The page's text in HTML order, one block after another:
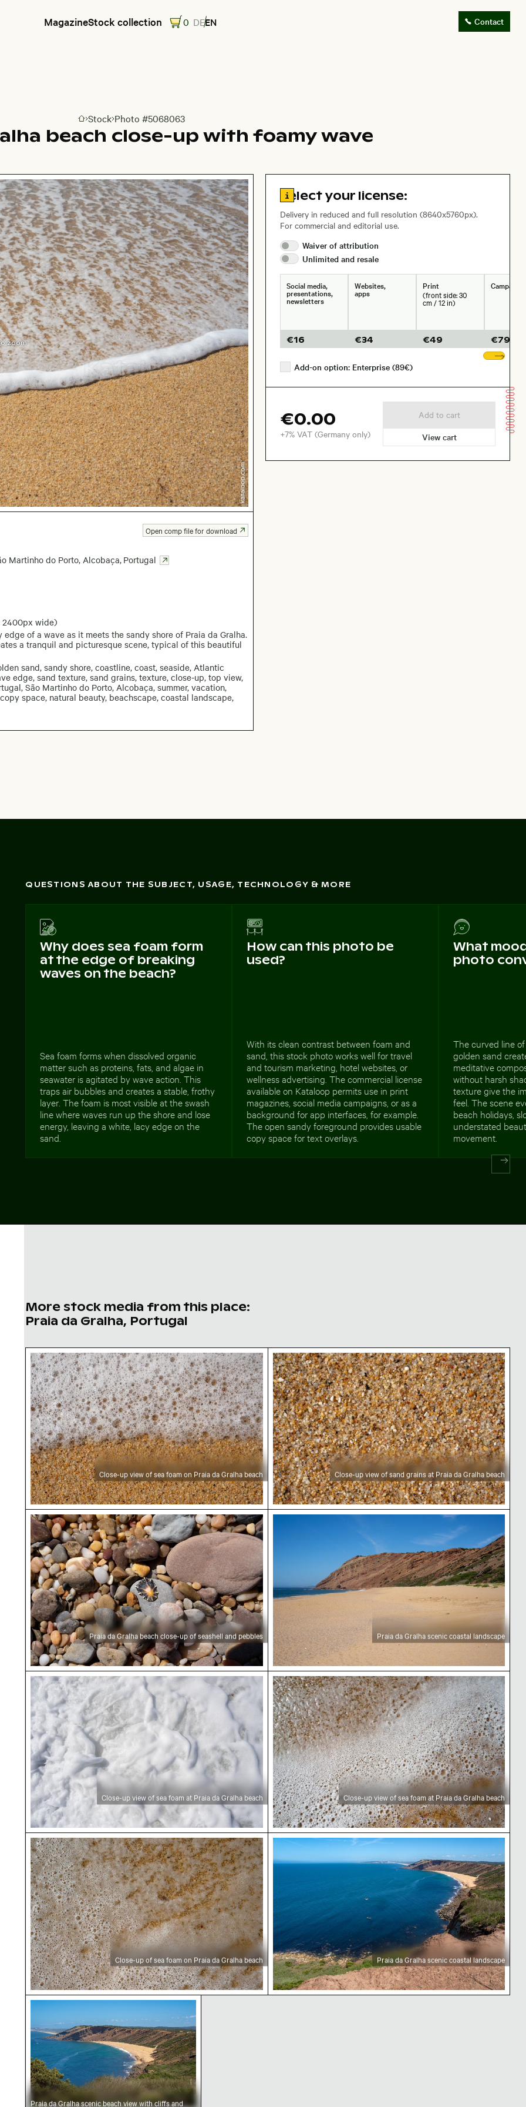
MagazineStock collection 0 DEEN Contact
Go to homepage
Stock Photo #5068063
beach close-up with foamy wave
zoom
Martinho do Porto, Alcobaça, Portugal
2400px wide)
of a wave as it meets the sandy shore of Praia da Gralha.
a tranquil and picturesque scene, typical of this beautiful
sand, sandy shore, coastline, coast, seaside, Atlantic
edge, sand texture, sand grains, texture, close-up, top view,
São Martinho do Porto, Alcobaça, summer, vacation,
space, natural beauty, beachscape, coastal landscape,
Open comp file for download
Go to license information
Select your license:
Delivery in reduced and full resolution (8640x5760px).
For commercial and editorial use.
Waiver ofattribution
Unlimited and resale
Social media,
presentations,
newsletters
€16
Websites,
apps
€34
Print
(front side: 30
cm / 12 in)
€49
Campaigns
€79
Add-on option: Enterprise (89€)
€0.00
+7% VAT (Germany only)
Add to cart
View cart
QUESTIONS ABOUT THE SUBJECT, USAGE, TECHNOLOGY & MORE
Why does sea foam form
at the edge of breaking
waves on the beach?
Sea foam forms when dissolved organic
matter such as proteins, fats, and algae in
seawater is agitated by wave action. This
traps air bubbles and creates a stable, frothy
layer. The foam is most visible at the swash
line where waves run up the shore and lose
energy, leaving a white, lacy edge on the
sand.
How can this photo be
used?
With its clean contrast between foam and
sand, this stock photo works well for travel
and tourism marketing, hotel websites, or
wellness advertising. The commercial license
available on Kataloop permits use in print
magazines, social media campaigns, or as a
background for app interfaces, for example.
The open sandy foreground provides usable
copy space for text overlays.
What
photo
The curved line
golden sand
meditative
without harsh
texture give the
feel. The scene
beach holidays,
understated
movement.
More stock media from this place:
Praia da Gralha, Portugal
Close-up view of sea foam on Praia da Gralha beach
Close-up view of sea foam on Praia da Gralha beach
Close-up view of sand grains at Praia da Gralha
Close-up view of sand grains at Praia da Gralha beach
Praia da Gralha beach close-up of seashell and pebbles
Praia da Gralha beach close-up of seashell and pebbles
Praia da Gralha scenic coastal landscape
Praia da Gralha scenic coastal landscape
Close-up view of sea foam at Praia da Gralha beach
Close-up view of sea foam at Praia da Gralha beach
Close-up view of sea foam at Praia da Gralha
Close-up view of sea foam at Praia da Gralha beach
Close-up of sea foam on Praia da Gralha beach
Close-up of sea foam on Praia da Gralha beach
Praia da Gralha scenic coastal landscape
Praia da Gralha scenic coastal landscape
Praia da Gralha scenic beach view with cliffs and ocean
Praia da Gralha scenic beach view with cliffs and